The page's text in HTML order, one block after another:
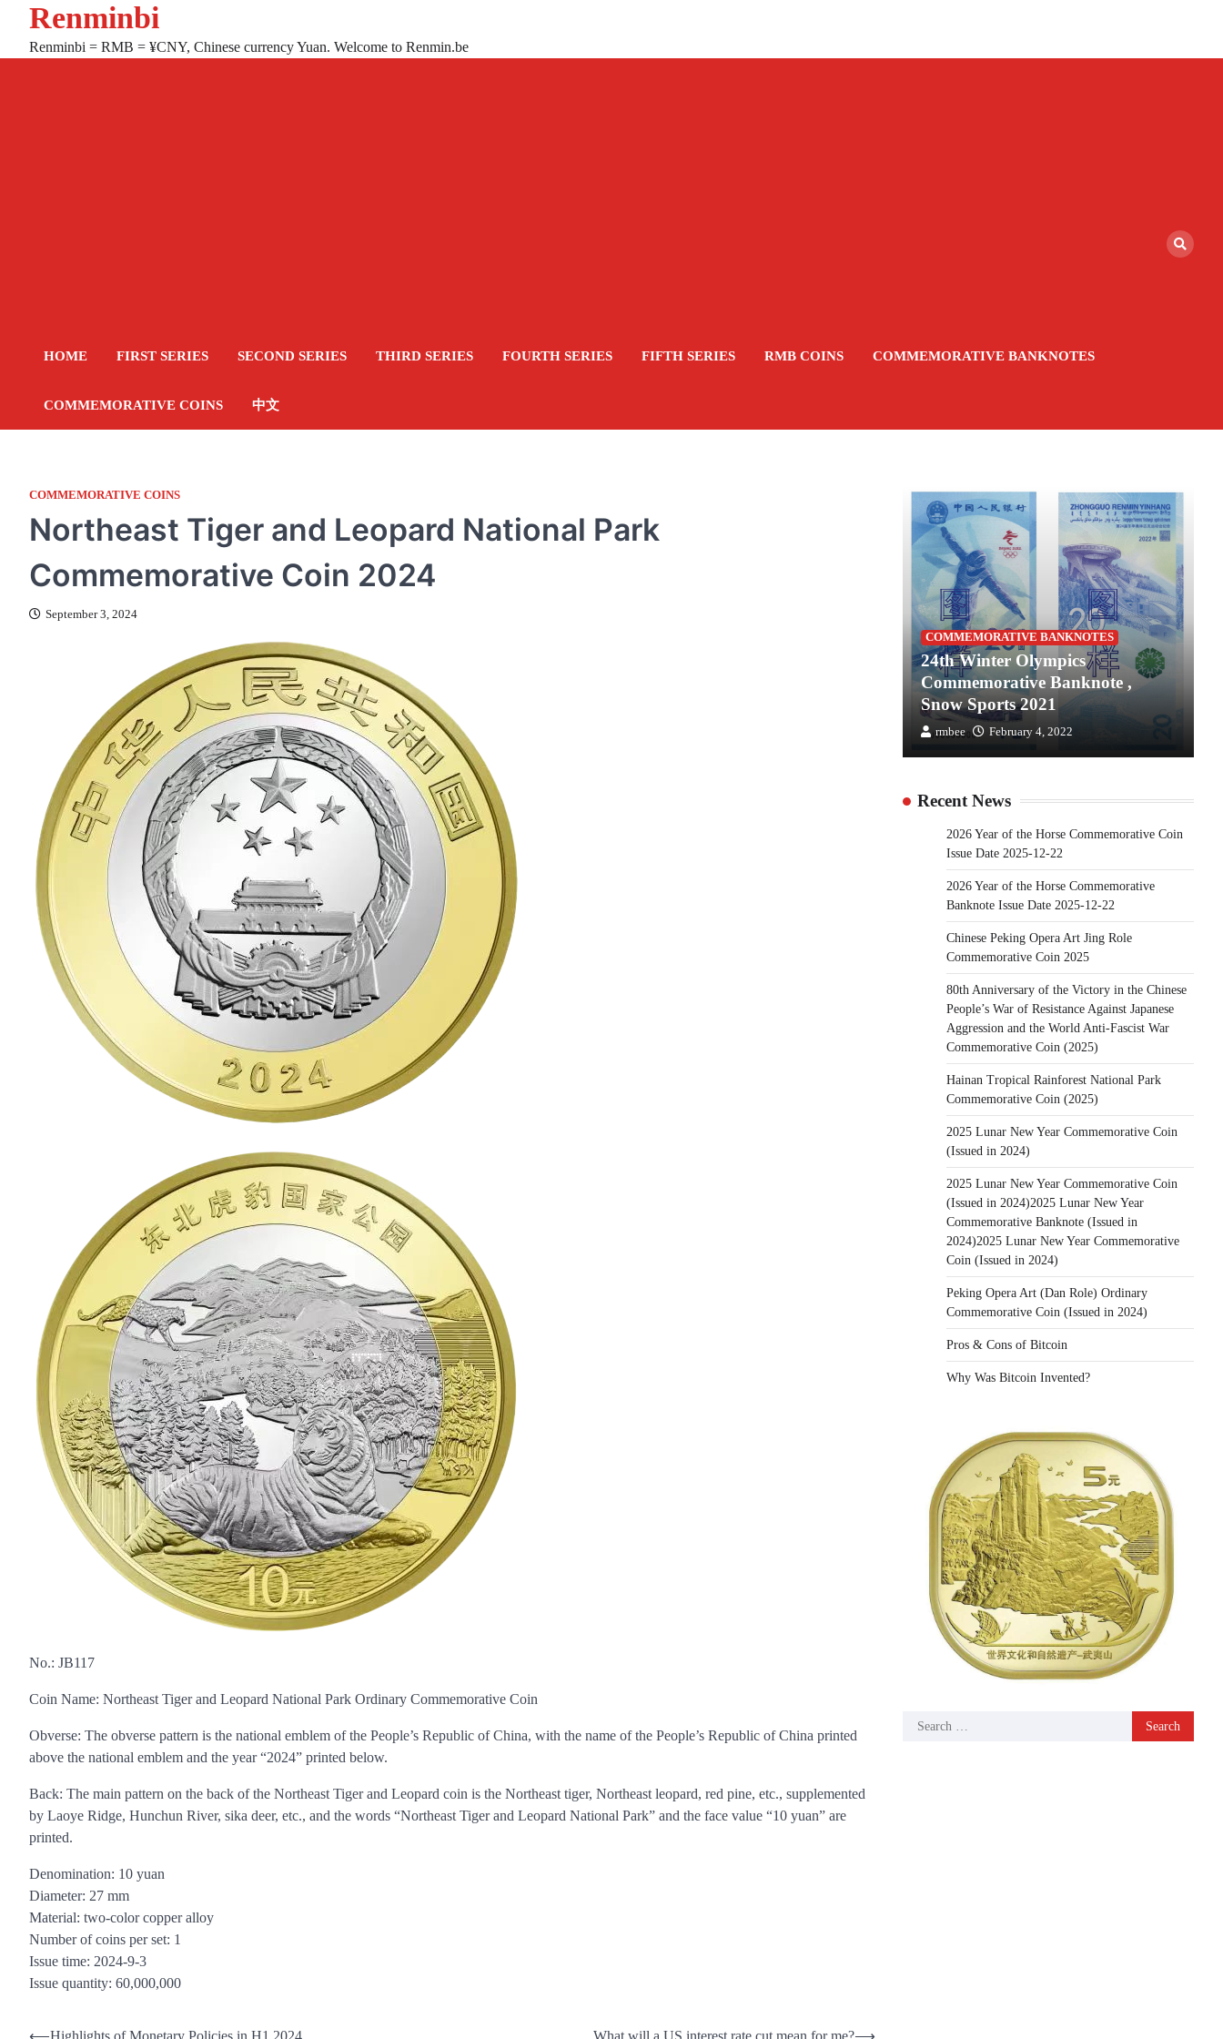
content
Renminbi
Renminbi = RMB = ¥CNY, Chinese currency Yuan. Welcome to Renmin.be
HOME FIRST SERIES SECOND SERIES THIRD SERIES FOURTH SERIES FIFTH SERIES RMB COINS COMMEMORATIVE BANKNOTES
COMMEMORATIVE COINS 中文
COMMEMORATIVE COINS
Northeast Tiger and Leopard National Park
Commemorative Coin 2024
September 3, 2024
No.: JB117
Coin Name: Northeast Tiger and Leopard National Park Ordinary Commemorative Coin
Obverse: The obverse pattern is the national emblem of the People’s Republic of China, with the name of the People’s Republic of China printed
above the national emblem and the year “2024” printed below.
Back: The main pattern on the back of the Northeast Tiger and Leopard coin is the Northeast tiger, Northeast leopard, red pine, etc., supplemented
by Laoye Ridge, Hunchun River, sika deer, etc., and the words “Northeast Tiger and Leopard National Park” and the face value “10 yuan” are
printed.
Denomination: 10 yuan
Diameter: 27 mm
Material: two-color copper alloy
Number of coins per set: 1
Issue time: 2024-9-3
Issue quantity: 60,000,000
⟵Highlights of Monetary Policies in H1 2024 What will a US interest rate cut mean for me?⟶
COMMEMORATIVE BANKNOTES
24th Winter Olympics
Commemorative Banknote ,
Snow Sports 2021
rmbee February 4, 2022
Recent News
2026 Year of the Horse Commemorative Coin
Issue Date 2025-12-22
2026 Year of the Horse Commemorative
Banknote Issue Date 2025-12-22
Chinese Peking Opera Art Jing Role
Commemorative Coin 2025
80th Anniversary of the Victory in the Chinese
People’s War of Resistance Against Japanese
Aggression and the World Anti-Fascist War
Commemorative Coin (2025)
Hainan Tropical Rainforest National Park
Commemorative Coin (2025)
2025 Lunar New Year Commemorative Coin
(Issued in 2024)
2025 Lunar New Year Commemorative Coin
(Issued in 2024)2025 Lunar New Year
Commemorative Banknote (Issued in
2024)2025 Lunar New Year Commemorative
Coin (Issued in 2024)
Peking Opera Art (Dan Role) Ordinary
Commemorative Coin (Issued in 2024)
Pros & Cons of Bitcoin
Why Was Bitcoin Invented?
Search